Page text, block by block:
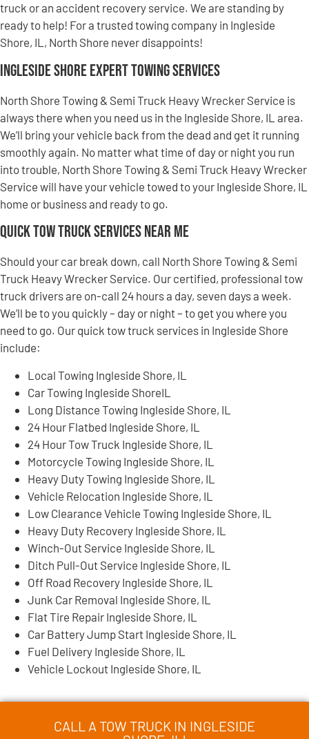
truck or an accident recovery service. We are standing by
ready to help! For a trusted towing company in Ingleside
Shore, IL, North Shore never disappoints!
Ingleside Shore Expert Towing Services
North Shore Towing & Semi Truck Heavy Wrecker Service is
always there when you need us in the Ingleside Shore, IL area.
We’ll bring your vehicle back from the dead and get it running
smoothly again. No matter what time of day or night you run
into trouble, North Shore Towing & Semi Truck Heavy Wrecker
Service will have your vehicle towed to your Ingleside Shore, IL
home or business and ready to go.
Quick Tow Truck Services Near Me
Should your car break down, call North Shore Towing & Semi
Truck Heavy Wrecker Service. Our certified, professional tow
truck drivers are on-call 24 hours a day, seven days a week.
We’ll be to you quickly – day or night – to get you where you
need to go. Our quick tow truck services in Ingleside Shore
include:
Local Towing Ingleside Shore, IL
Car Towing Ingleside ShoreIL
Long Distance Towing Ingleside Shore, IL
24 Hour Flatbed Ingleside Shore, IL
24 Hour Tow Truck Ingleside Shore, IL
Motorcycle Towing Ingleside Shore, IL
Heavy Duty Towing Ingleside Shore, IL
Vehicle Relocation Ingleside Shore, IL
Low Clearance Vehicle Towing Ingleside Shore, IL
Heavy Duty Recovery Ingleside Shore, IL
Winch-Out Service Ingleside Shore, IL
Ditch Pull-Out Service Ingleside Shore, IL
Off Road Recovery Ingleside Shore, IL
Junk Car Removal Ingleside Shore, IL
Flat Tire Repair Ingleside Shore, IL
Car Battery Jump Start Ingleside Shore, IL
Fuel Delivery Ingleside Shore, IL
Vehicle Lockout Ingleside Shore, IL
CALL A TOW TRUCK IN INGLESIDE